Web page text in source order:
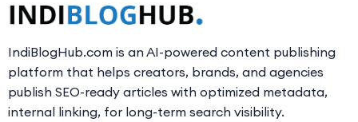
IndiBlogHub.com is an AI-powered content publishing
platform that helps creators, brands, and agencies
publish SEO-ready articles with optimized metadata,
internal linking, for long-term search visibility.